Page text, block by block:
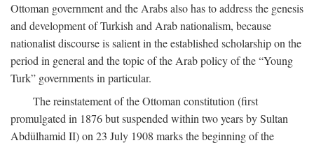
Ottoman government and the Arabs also has to address the genesis
and development of Turkish and Arab nationalism, because
nationalist discourse is salient in the established scholarship on the
period in general and the topic of the Arab policy of the “Young
Turk” governments in particular.
The reinstatement of the Ottoman constitution (first
promulgated in 1876 but suspended within two years by Sultan
Abdülhamid II) on 23 July 1908 marks the beginning of the